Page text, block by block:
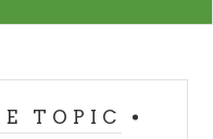
romantic spot.
of running
TOPIC